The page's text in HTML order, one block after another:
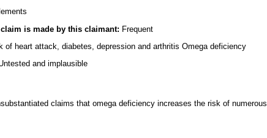
is made by this claimant: Frequent
of heart attack, diabetes, depression and arthritis Omega deficiency
and implausible
claims that omega deficiency increases the risk of numerous